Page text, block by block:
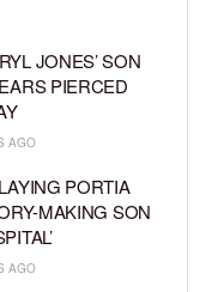
JONES’ SON
PIERCED
AGO
PORTIA
MAKING SON
AGO